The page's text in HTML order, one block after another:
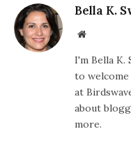
Bella K.
Website
I'm Bella K.
to
at
about
more.